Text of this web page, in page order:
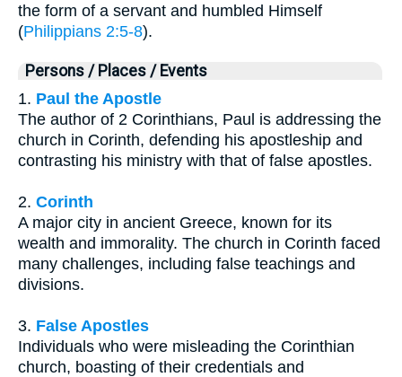
the form of a servant and humbled Himself
(Philippians 2:5-8).
Persons / Places / Events
1. Paul the Apostle
The author of 2 Corinthians, Paul is addressing the
church in Corinth, defending his apostleship and
contrasting his ministry with that of false apostles.
2. Corinth
A major city in ancient Greece, known for its
wealth and immorality. The church in Corinth faced
many challenges, including false teachings and
divisions.
3. False Apostles
Individuals who were misleading the Corinthian
church, boasting of their credentials and